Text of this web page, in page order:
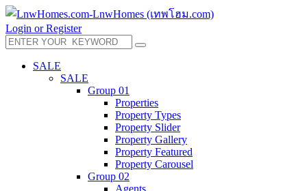
Login or Register
SALE
SALE
Group 01
Properties
Property Types
Property Slider
Property Gallery
Property Featured
Property Carousel
Group 02
Agents